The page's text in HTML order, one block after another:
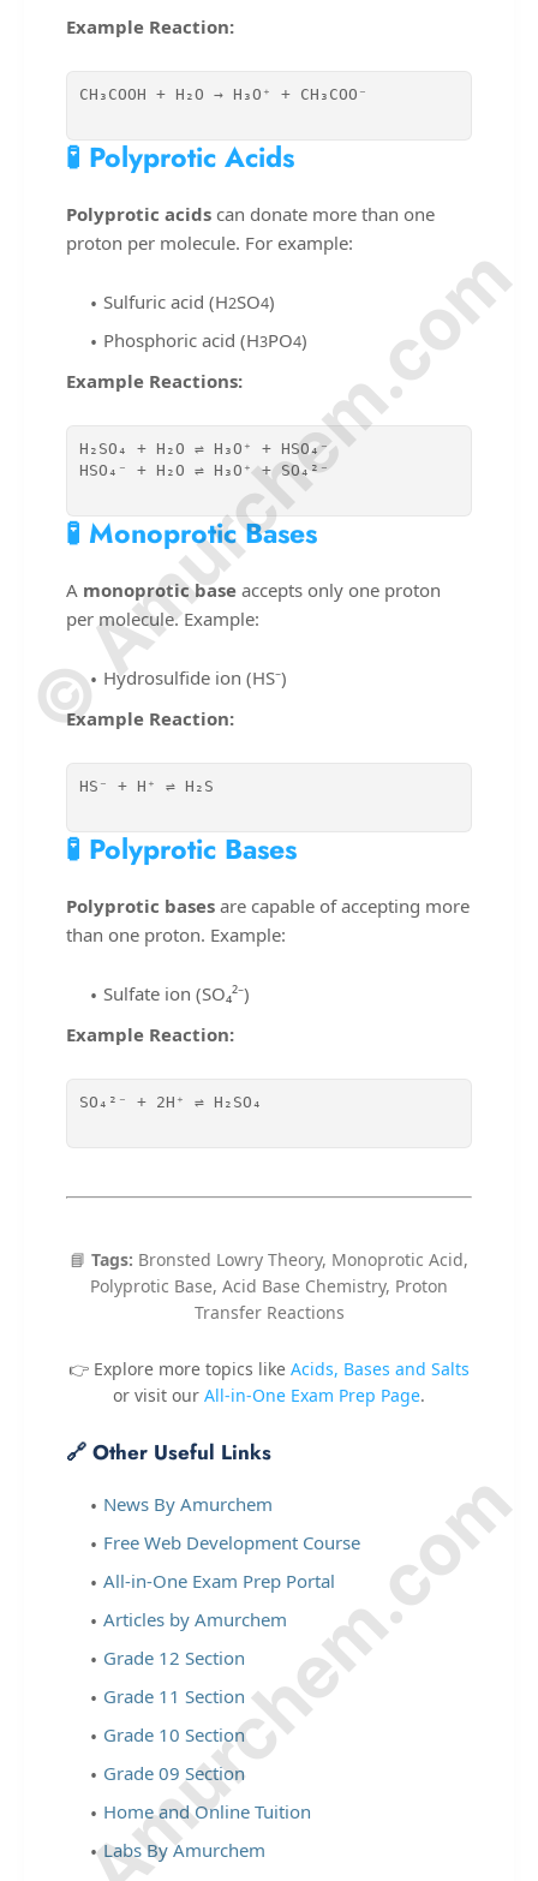
Example Reaction:
CH₃COOH + H₂O → H₃O⁺ + CH₃COO⁻
🧪 Polyprotic Acids
Polyprotic acids can donate more than one
proton per molecule. For example:
Sulfuric acid (H2SO4)
Phosphoric acid (H3PO4)
Example Reactions:
H₂SO₄ + H₂O ⇌ H₃O⁺ + HSO₄⁻
HSO₄⁻ + H₂O ⇌ H₃O⁺ + SO₄²⁻
🧪 Monoprotic Bases
A monoprotic base accepts only one proton
per molecule. Example:
Hydrosulfide ion (HS⁻)
Example Reaction:
HS⁻ + H⁺ ⇌ H₂S
🧪 Polyprotic Bases
Polyprotic bases are capable of accepting more
than one proton. Example:
Sulfate ion (SO₄²⁻)
Example Reaction:
SO₄²⁻ + 2H⁺ ⇌ H₂SO₄
📘 Tags: Bronsted Lowry Theory, Monoprotic Acid,
Polyprotic Base, Acid Base Chemistry, Proton
Transfer Reactions
👉 Explore more topics like Acids, Bases and Salts
or visit our All-in-One Exam Prep Page.
🔗 Other Useful Links
News By Amurchem
Free Web Development Course
All-in-One Exam Prep Portal
Articles by Amurchem
Grade 12 Section
Grade 11 Section
Grade 10 Section
Grade 09 Section
Home and Online Tuition
Labs By Amurchem
© Amurchem.com
© Amurchem.com